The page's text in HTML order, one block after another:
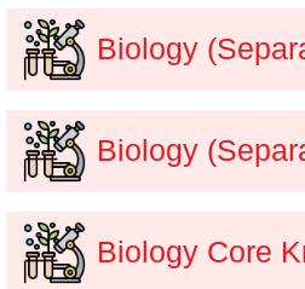
Biology
Biology
Biology Core